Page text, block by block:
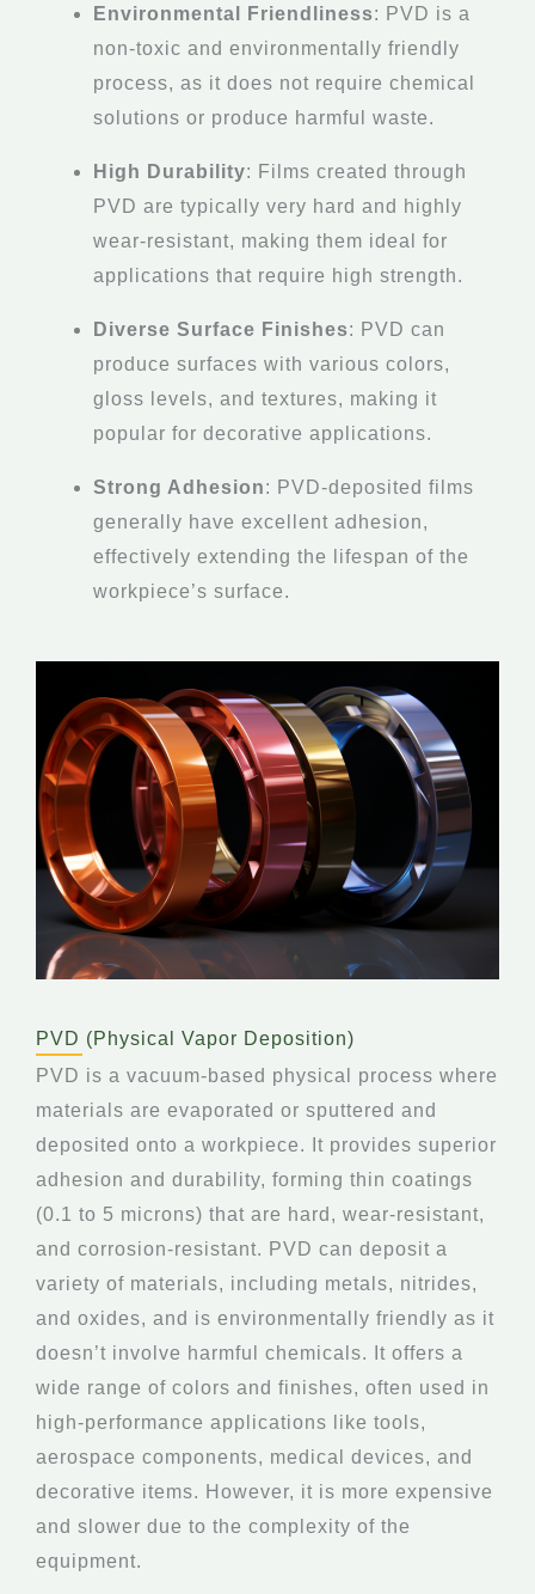
Environmental Friendliness: PVD is a
non-toxic and environmentally friendly
process, as it does not require chemical
solutions or produce harmful waste.
High Durability: Films created through
PVD are typically very hard and highly
wear-resistant, making them ideal for
applications that require high strength.
Diverse Surface Finishes: PVD can
produce surfaces with various colors,
gloss levels, and textures, making it
popular for decorative applications.
Strong Adhesion: PVD-deposited films
generally have excellent adhesion,
effectively extending the lifespan of the
workpiece’s surface.
PVD (Physical Vapor Deposition)
PVD is a vacuum-based physical process where
materials are evaporated or sputtered and
deposited onto a workpiece. It provides superior
adhesion and durability, forming thin coatings
(0.1 to 5 microns) that are hard, wear-resistant,
and corrosion-resistant. PVD can deposit a
variety of materials, including metals, nitrides,
and oxides, and is environmentally friendly as it
doesn’t involve harmful chemicals. It offers a
wide range of colors and finishes, often used in
high-performance applications like tools,
aerospace components, medical devices, and
decorative items. However, it is more expensive
and slower due to the complexity of the
equipment.